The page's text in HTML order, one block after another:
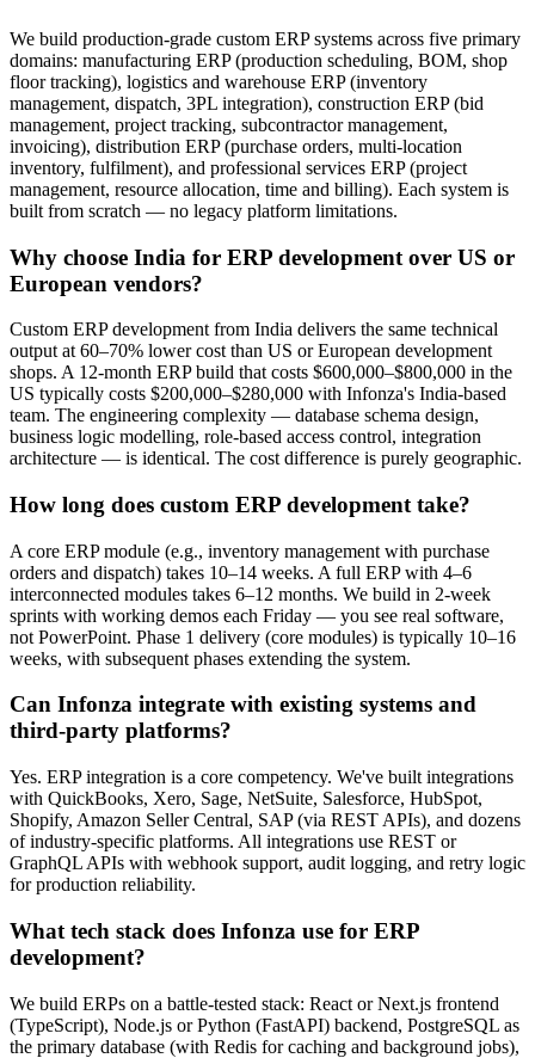
We build production-grade custom ERP systems across five primary
domains: manufacturing ERP (production scheduling, BOM, shop
floor tracking), logistics and warehouse ERP (inventory
management, dispatch, 3PL integration), construction ERP (bid
management, project tracking, subcontractor management,
invoicing), distribution ERP (purchase orders, multi-location
inventory, fulfilment), and professional services ERP (project
management, resource allocation, time and billing). Each system is
built from scratch — no legacy platform limitations.
Why choose India for ERP development over US or
European vendors?
Custom ERP development from India delivers the same technical
output at 60–70% lower cost than US or European development
shops. A 12-month ERP build that costs $600,000–$800,000 in the
US typically costs $200,000–$280,000 with Infonza's India-based
team. The engineering complexity — database schema design,
business logic modelling, role-based access control, integration
architecture — is identical. The cost difference is purely geographic.
How long does custom ERP development take?
A core ERP module (e.g., inventory management with purchase
orders and dispatch) takes 10–14 weeks. A full ERP with 4–6
interconnected modules takes 6–12 months. We build in 2-week
sprints with working demos each Friday — you see real software,
not PowerPoint. Phase 1 delivery (core modules) is typically 10–16
weeks, with subsequent phases extending the system.
Can Infonza integrate with existing systems and
third-party platforms?
Yes. ERP integration is a core competency. We've built integrations
with QuickBooks, Xero, Sage, NetSuite, Salesforce, HubSpot,
Shopify, Amazon Seller Central, SAP (via REST APIs), and dozens
of industry-specific platforms. All integrations use REST or
GraphQL APIs with webhook support, audit logging, and retry logic
for production reliability.
What tech stack does Infonza use for ERP
development?
We build ERPs on a battle-tested stack: React or Next.js frontend
(TypeScript), Node.js or Python (FastAPI) backend, PostgreSQL as
the primary database (with Redis for caching and background jobs),